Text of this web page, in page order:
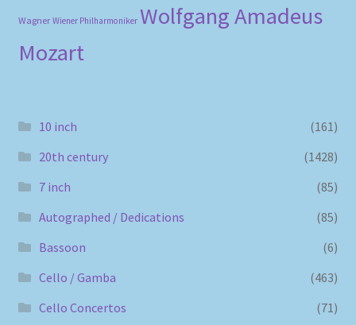
Wagner Wiener Philharmoniker Wolfgang Amadeus
Mozart
10 inch
(161)
20th century
(1428)
7 inch
(85)
Autographed / Dedications
(85)
Bassoon
(6)
Cello / Gamba
(463)
Cello Concertos
(71)